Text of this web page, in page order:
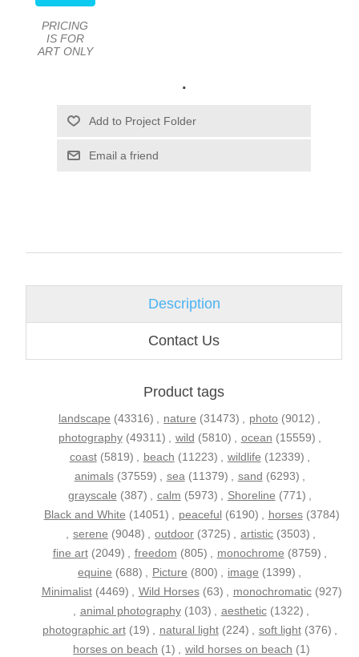
PRICING
IS FOR
ART ONLY
.
Email a friend
Description
Contact Us
Product tags
landscape (43316) , nature (31473) , photo (9012) ,
photography (49311) , wild (5810) , ocean (15559) ,
coast (5819) , beach (11223) , wildlife (12339) ,
animals (37559) , sea (11379) , sand (6293) ,
grayscale (387) , calm (5973) , Shoreline (771) ,
Black and White (14051) , peaceful (6190) , horses (3784)
, serene (9048) , outdoor (3725) , artistic (3503) ,
fine art (2049) , freedom (805) , monochrome (8759) ,
equine (688) , Picture (800) , image (1399) ,
Minimalist (4469) , Wild Horses (63) , monochromatic (927)
, animal photography (103) , aesthetic (1322) ,
photographic art (19) , natural light (224) , soft light (376) ,
horses on beach (1) , wild horses on beach (1)